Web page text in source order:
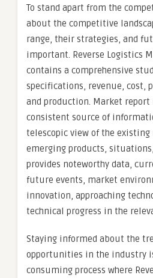
To stand apart from the
about the competitive
range, their strategies, and
important. Reverse Logistics
contains a comprehensive
specifications, revenue, cost,
and production. Market report
consistent source of
telescopic view of the
emerging products,
provides noteworthy data,
future events, market
innovation, approaching
technical progress in the
Staying informed about the
opportunities in the industry
consuming process where